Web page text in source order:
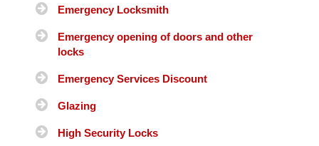
Emergency Locksmith
Emergency opening of doors and other
locks
Emergency Services Discount
Glazing
High Security Locks